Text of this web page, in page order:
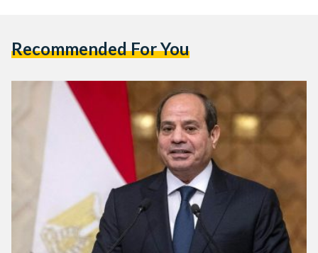
Recommended For You